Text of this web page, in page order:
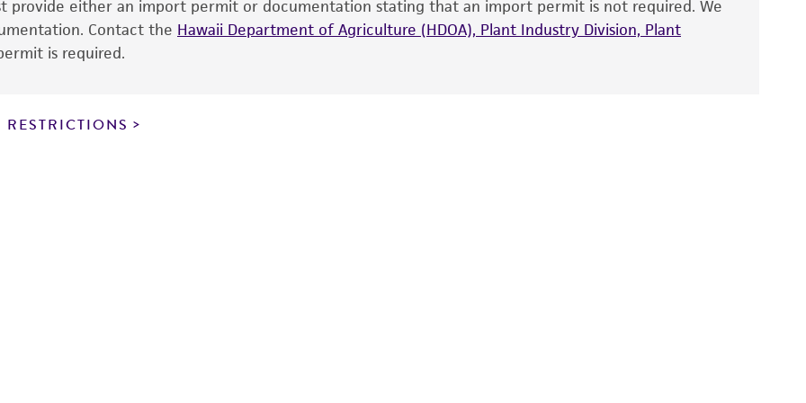
ATCC and/or depositor-recommended protocols may affect the recovery, growth, and/or function
the product. If an alternative medium formulation or reagent is used, the ATCC warranty for viability
no longer valid. Except as expressly set forth herein, no other warranties of any kind are provided,
provide either an import permit or documentation stating that an import permit is not required. We
Contact the Hawaii Department of Agriculture (HDOA), Plant Industry Division, Plant
is required.